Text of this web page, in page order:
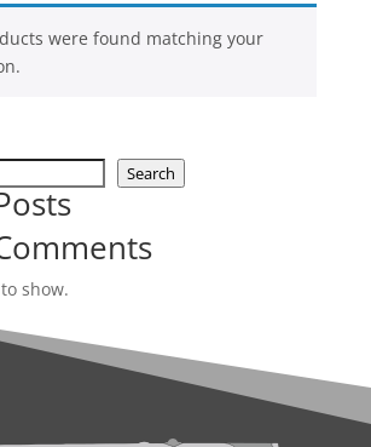
were found matching your
Search
show.